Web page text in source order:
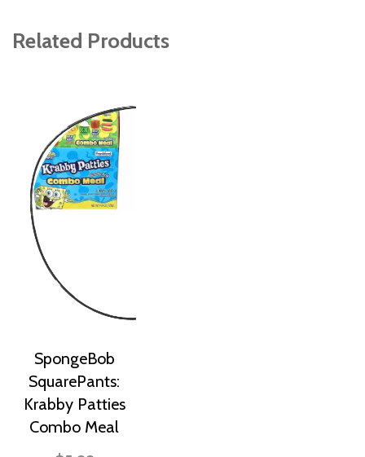
Related Products
SpongeBob
SquarePants:
Krabby Patties
Combo Meal